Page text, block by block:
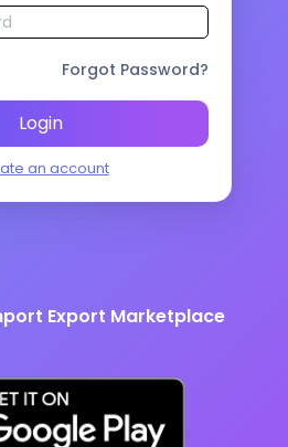
Forgot Password?
Login
an account
Export Marketplace